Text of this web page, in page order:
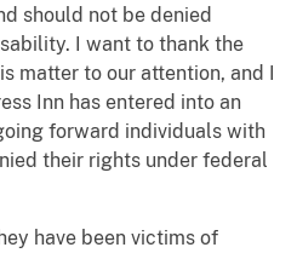
should not be denied
I want to thank the
matter to our attention, and I
Inn has entered into an
forward individuals with
their rights under federal
have been victims of